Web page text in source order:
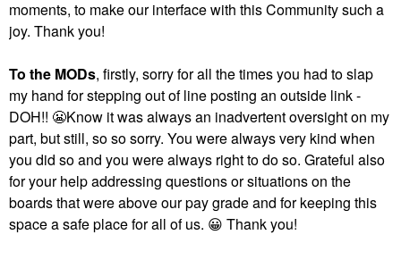
moments, to make our interface with this Community such a
joy. Thank you!
To the MODs, firstly, sorry for all the times you had to slap
my hand for stepping out of line posting an outside link -
DOH!! 😬Know it was always an inadvertent oversight on my
part, but still, so so sorry. You were always very kind when
you did so and you were always right to do so. Grateful also
for your help addressing questions or situations on the
boards that were above our pay grade and for keeping this
space a safe place for all of us. 😀 Thank you!